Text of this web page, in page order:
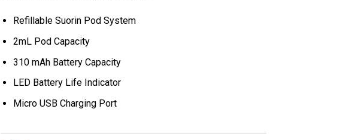
Refillable Suorin Pod System
2mL Pod Capacity
310 mAh Battery Capacity
LED Battery Life Indicator
Micro USB Charging Port